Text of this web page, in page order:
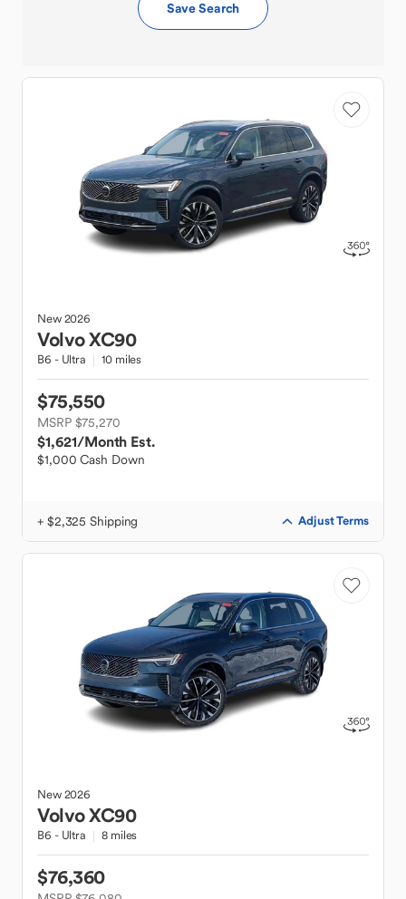
Save Search
New2026
VolvoXC90
B6 - Ultra 10 miles
$75,550
MSRP $75,270
$1,621/Month Est.
$1,000 Cash Down
+ $2,325 Shipping Adjust Terms
New2026
VolvoXC90
B6 - Ultra 8 miles
$76,360